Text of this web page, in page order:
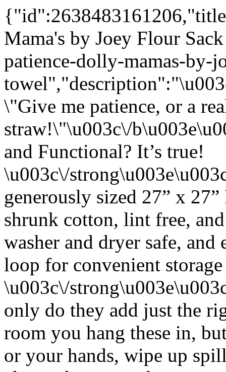
Mama's by Joey Flour
patience-dolly-mamas-by-
\"Give me patience, or a
straw!\"\u003c\/
and Functional? It’s true!
\u003c\/
generously sized 27” x
shrunk cotton, lint free,
washer and dryer safe,
loop for convenient
\u003c\/
only do they add just the
room you hang these in,
or your hands, wipe up